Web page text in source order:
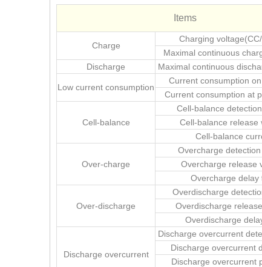
Items
Charge
Charging
Maximal continuous
Discharge
Maximal continuous
Low current consumption
Current consumption
Current consumption at
Cell-balance
Cell-balance
Cell-balance release
Cell-balance
Over-charge
Overcharge
Overcharge release
Overcharge delay
Over-discharge
Overdischarge
Overdischarge
Overdischarge
Discharge overcurrent
Discharge overcurrent
Discharge overcurrent
Discharge overcurrent